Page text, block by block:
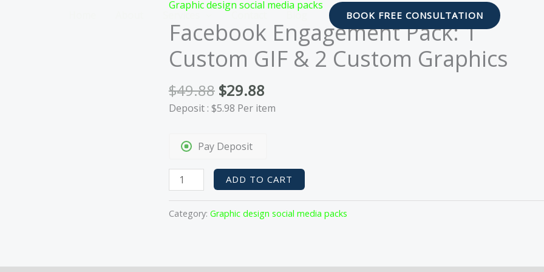
Services Blog BOOK FREE CONSULTATION
Graphic design social media packs
Facebook Engagement Pack: 1
Custom GIF & 2 Custom Graphics
$49.88 Original
price
$29.88Current
price
Deposit : $5.98 Per item
Pay Deposit
Facebook
Engagement
1
&
ADD TO CART
Category: Graphic design social media packs